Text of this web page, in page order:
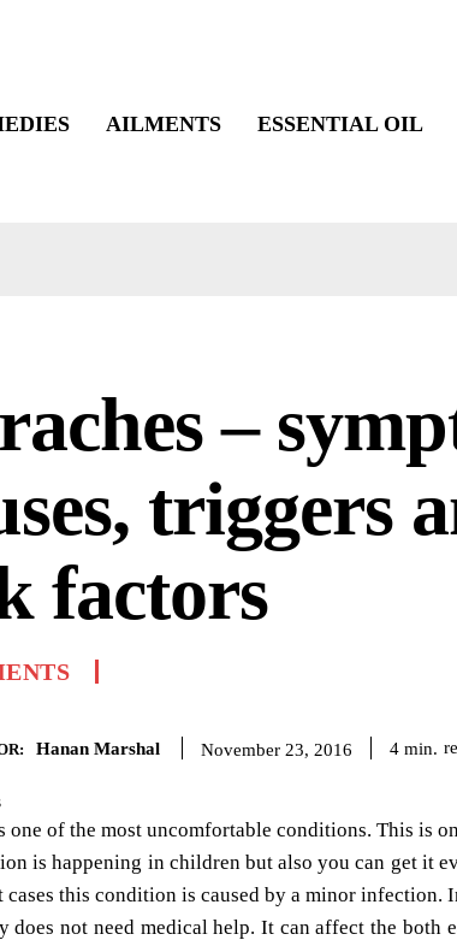
AILMENTS ESSENTIAL OIL
–
triggers
factors
Hanan Marshal November 23, 2016 4 min.
one of the most uncomfortable conditions. This is
is happening in children but also you can get it
cases this condition is caused by a minor infection.
does not need medical help. It can affect the both